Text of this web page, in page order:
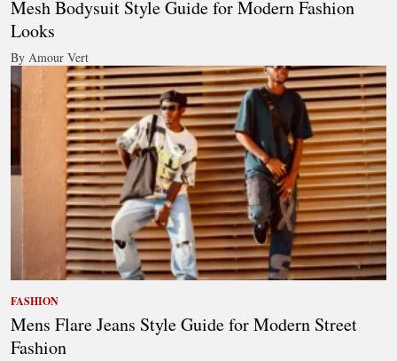
Mesh Bodysuit Style Guide for Modern Fashion
Looks
By Amour Vert
FASHION
Mens Flare Jeans Style Guide for Modern Street
Fashion